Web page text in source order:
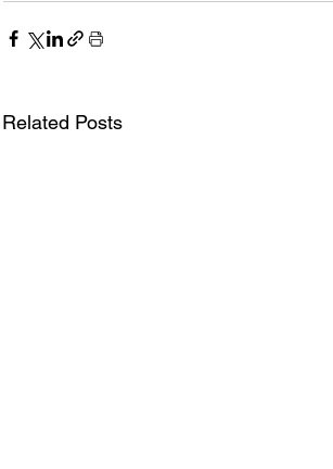
Related Posts